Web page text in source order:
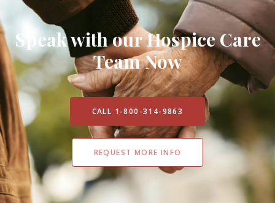
Speak with our Hospice Care
Team Now
CALL 1-800-314-9863
REQUEST MORE INFO